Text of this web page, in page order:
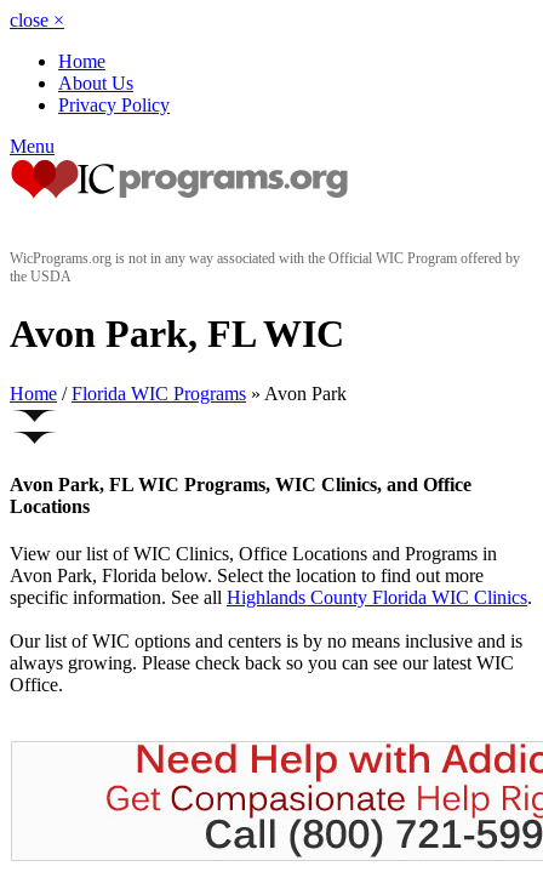
close ×
Home
About Us
Privacy Policy
Menu
WicPrograms.org is not in any way associated with the Official WIC Program offered by
the USDA
Avon Park, FL WIC
Home / Florida WIC Programs » Avon Park
Avon Park, FL WIC Programs, WIC Clinics, and Office
Locations
View our list of WIC Clinics, Office Locations and Programs in
Avon Park, Florida below. Select the location to find out more
specific information. See all Highlands County Florida WIC Clinics.
Our list of WIC options and centers is by no means inclusive and is
always growing. Please check back so you can see our latest WIC
Office.